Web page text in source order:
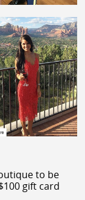
to be
gift card